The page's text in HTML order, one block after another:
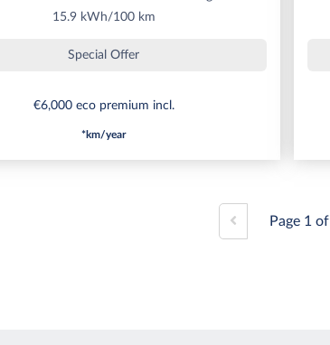
15.9 kWh/100 km
Special Offer
€6,000 eco premium incl.
*km/year
Page 1 of